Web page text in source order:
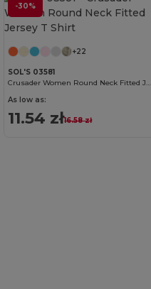
-30%
+22
SOL'S 03581
Crusader Women Round Neck Fitted Jersey T Shirt
As low as:
11.54 zł16.58 zł